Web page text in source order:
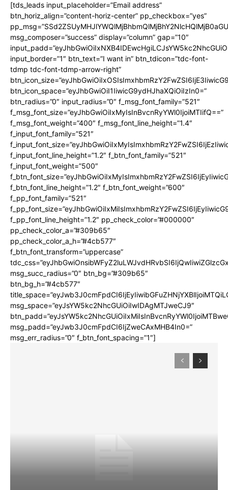
[tds_leads input_placeholder=”Email address”
btn_horiz_align=”content-horiz-center” pp_checkbox=”yes”
msg_composer=”success” display=”column” gap=”10″
input_border=”1″ btn_text=”I want in” btn_tdicon=”tdc-font-
tdmp tdc-font-tdmp-arrow-right”
btn_icon_space=”eyJhbGwiOiI1IiwicG9ydHJhaXQiOiIzIn0=”
btn_radius=”0″ input_radius=”0″ f_msg_font_family=”521″
f_msg_font_size=”eyJhbGwiOiIxMyIsInBvcnRyYWl0IjoiMTIifQ==”
f_msg_font_weight=”400″ f_msg_font_line_height=”1.4″
f_input_font_family=”521″
f_input_font_line_height=”1.2″ f_btn_font_family=”521″
f_input_font_weight=”500″
f_btn_font_line_height=”1.2″ f_btn_font_weight=”600″
f_pp_font_family=”521″
f_pp_font_line_height=”1.2″ pp_check_color=”#000000″
pp_check_color_a=”#309b65″
pp_check_color_a_h=”#4cb577″
f_btn_font_transform=”uppercase”
msg_succ_radius=”0″ btn_bg=”#309b65″
btn_bg_h=”#4cb577″
msg_space=”eyJsYW5kc2NhcGUiOiIwIDAgMTJweCJ9″
msg_padd=”eyJwb3J0cmFpdCI6IjZweCAxMHB4In0=”
msg_err_radius=”0″ f_btn_font_spacing=”1″]